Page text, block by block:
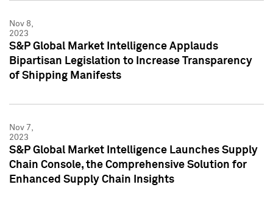
Nov 8,
2023
S&P Global Market Intelligence Applauds
Bipartisan Legislation to Increase Transparency
of Shipping Manifests
Nov 7,
2023
S&P Global Market Intelligence Launches Supply
Chain Console, the Comprehensive Solution for
Enhanced Supply Chain Insights